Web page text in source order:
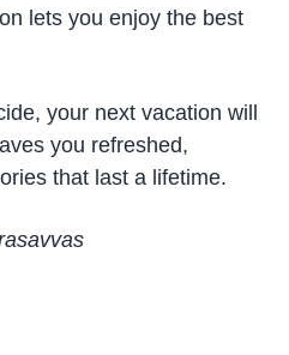
lets you enjoy the best
your next vacation will
you refreshed,
that last a lifetime.